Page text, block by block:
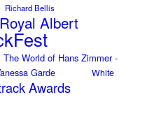
Richard Bellis
Royal Albert
The World of Hans Zimmer -
Garde
White
Awards